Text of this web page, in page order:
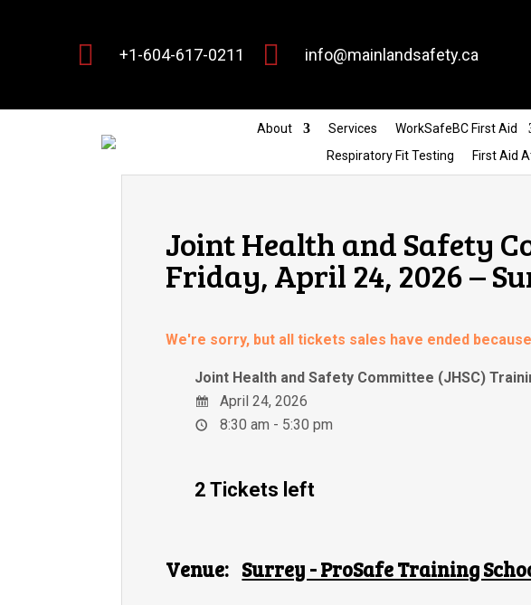
 +1-604-617-0211  info@mainlandsafety.ca
About Services WorkSafeBC First Aid
Respiratory Fit Testing
First Aid
Joint Health and Safety
Friday, April 24, 2026 –
We're sorry, but all tickets sales have ended
Joint Health and Safety Committee (JHSC)
April 24, 2026
8:30 am - 5:30 pm
2 Tickets left
Venue: Surrey - ProSafe Training